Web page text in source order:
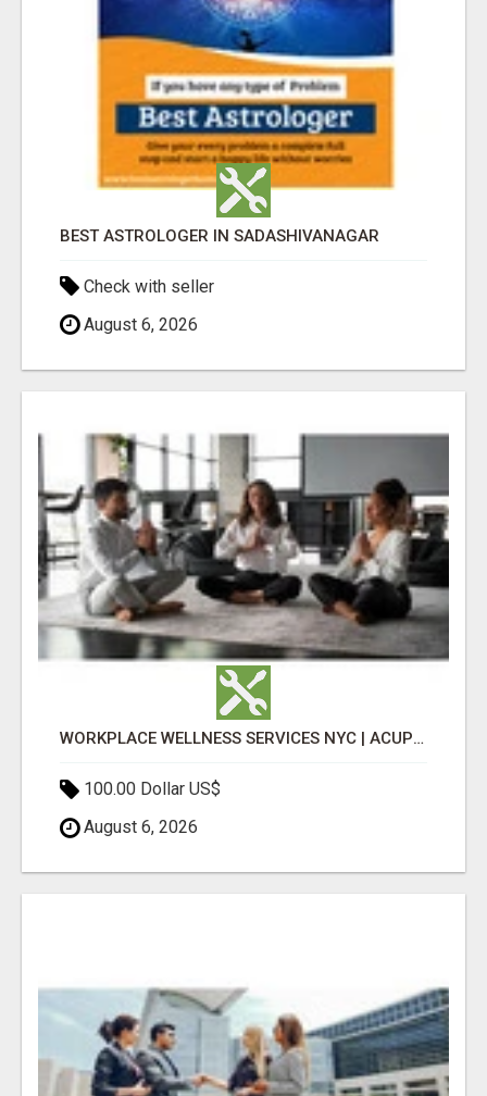
BEST ASTROLOGER IN SADASHIVANAGAR
Check with seller
August 6, 2026
WORKPLACE WELLNESS SERVICES NYC | ACUPUNCTURE FOR CORPORATE EVENTS
100.00 Dollar US$
August 6, 2026